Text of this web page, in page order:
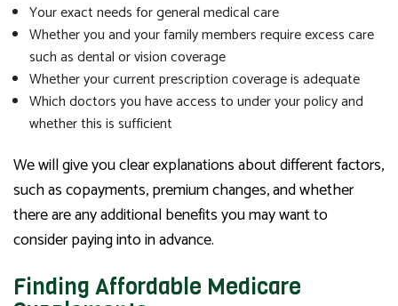
Your exact needs for general medical care
Whether you and your family members require excess care
such as dental or vision coverage
Whether your current prescription coverage is adequate
Which doctors you have access to under your policy and
whether this is sufficient
We will give you clear explanations about different factors,
such as copayments, premium changes, and whether
there are any additional benefits you may want to
consider paying into in advance.
Finding Affordable Medicare